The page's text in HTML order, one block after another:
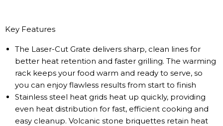
Key Features
The Laser-Cut Grate delivers sharp, clean lines for
better heat retention and faster grilling. The warming
rack keeps your food warm and ready to serve, so
you can enjoy flawless results from start to finish
Stainless steel heat grids heat up quickly, providing
even heat distribution for fast, efficient cooking and
easy cleanup. Volcanic stone briquettes retain heat